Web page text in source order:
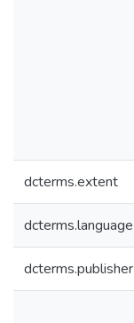
dcterms.extent
dcterms.language
dcterms.publisher